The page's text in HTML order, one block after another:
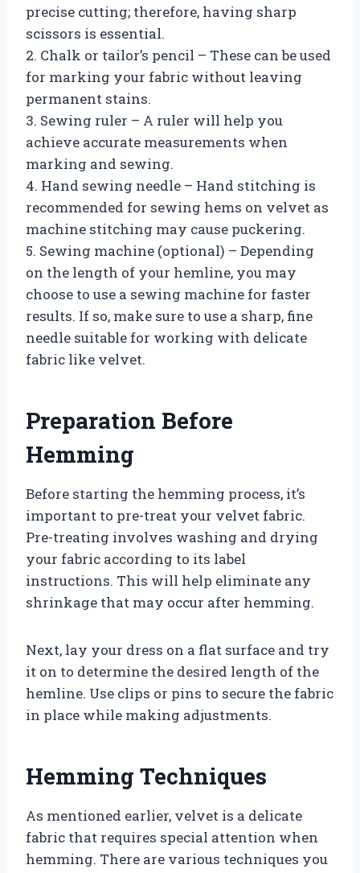
precise cutting; therefore, having sharp
scissors is essential.
2. Chalk or tailor’s pencil – These can be used
for marking your fabric without leaving
permanent stains.
3. Sewing ruler – A ruler will help you
achieve accurate measurements when
marking and sewing.
4. Hand sewing needle – Hand stitching is
recommended for sewing hems on velvet as
machine stitching may cause puckering.
5. Sewing machine (optional) – Depending
on the length of your hemline, you may
choose to use a sewing machine for faster
results. If so, make sure to use a sharp, fine
needle suitable for working with delicate
fabric like velvet.
Preparation Before
Hemming
Before starting the hemming process, it’s
important to pre-treat your velvet fabric.
Pre-treating involves washing and drying
your fabric according to its label
instructions. This will help eliminate any
shrinkage that may occur after hemming.
Next, lay your dress on a flat surface and try
it on to determine the desired length of the
hemline. Use clips or pins to secure the fabric
in place while making adjustments.
Hemming Techniques
As mentioned earlier, velvet is a delicate
fabric that requires special attention when
hemming. There are various techniques you